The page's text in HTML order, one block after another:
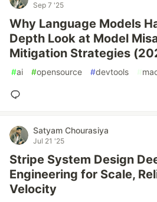
Sep 7 '25
Why Language Models
Depth Look at Model
Mitigation Strategies
#ai #opensource #devtools #
Satyam Chourasiya
Jul 21 '25
Stripe System Design
Engineering for Scale,
Velocity